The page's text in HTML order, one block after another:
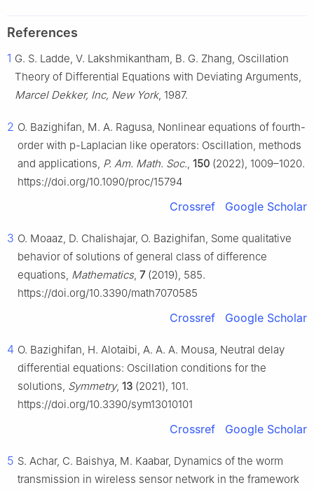
References
1 G. S. Ladde, V. Lakshmikantham, B. G. Zhang, Oscillation
Theory of Differential Equations with Deviating Arguments,
Marcel Dekker, Inc, New York, 1987.
2 O. Bazighifan, M. A. Ragusa, Nonlinear equations of fourth-
order with p-Laplacian like operators: Oscillation, methods
and applications, P. Am. Math. Soc., 150 (2022), 1009–1020.
https://doi.org/10.1090/proc/15794
Crossref Google Scholar
3 O. Moaaz, D. Chalishajar, O. Bazighifan, Some qualitative
behavior of solutions of general class of difference
equations, Mathematics, 7(2019), 585.
https://doi.org/10.3390/math7070585
Crossref Google Scholar
4 O. Bazighifan, H. Alotaibi, A. A. A. Mousa, Neutral delay
differential equations: Oscillation conditions for the
solutions, Symmetry, 13 (2021), 101.
https://doi.org/10.3390/sym13010101
Crossref Google Scholar
5 S. Achar, C. Baishya, M. Kaabar, Dynamics of the worm
transmission in wireless sensor network in the framework